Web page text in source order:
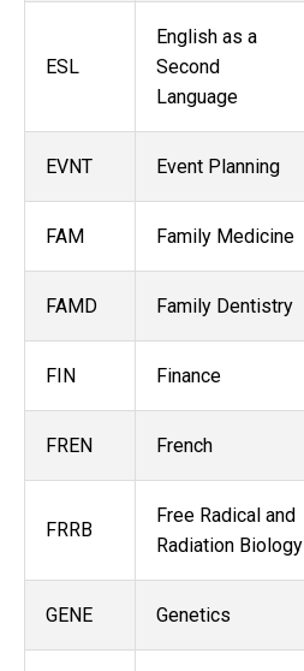
ESL
English as a
Second
Language
EVNT Event Planning
FAM Family Medicine
FAMD Family Dentistry
FIN Finance
FREN French
FRRB
Free Radical and
Radiation Biology
GENE Genetics